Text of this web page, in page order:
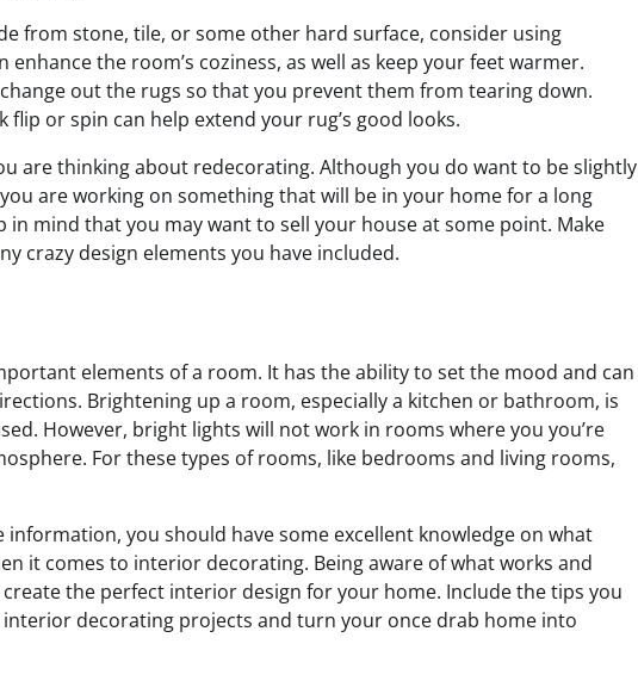
from stone, tile, or some other hard surface, consider using
enhance the room’s coziness, as well as keep your feet warmer.
out the rugs so that you prevent them from tearing down.
flip or spin can help extend your rug’s good looks.
are thinking about redecorating. Although you do want to be slightly
are working on something that will be in your home for a long
in mind that you may want to sell your house at some point. Make
crazy design elements you have included.
elements of a room. It has the ability to set the mood and can
Brightening up a room, especially a kitchen or bathroom, is
However, bright lights will not work in rooms where you you’re
For these types of rooms, like bedrooms and living rooms,
information, you should have some excellent knowledge on what
it comes to interior decorating. Being aware of what works and
the perfect interior design for your home. Include the tips you
decorating projects and turn your once drab home into